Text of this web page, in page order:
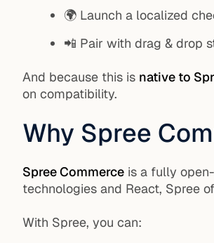
🌍 Launch a localized
📲 Pair with drag & drop
And because this is native to
on compatibility.
Why Spree
Spree Commerce is a fully
technologies and React, Spree
With Spree, you can: